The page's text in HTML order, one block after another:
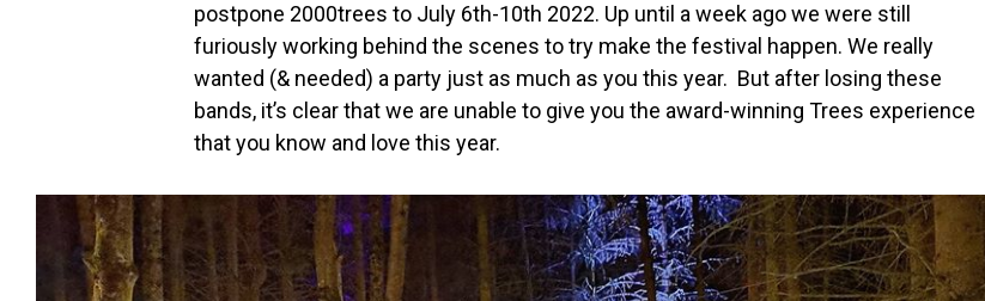
postpone 2000trees to July 6th-10th 2022. Up until a week ago we were still
furiously working behind the scenes to try make the festival happen. We really
wanted (& needed) a party just as much as you this year. But after losing these
bands, it’s clear that we are unable to give you the award-winning Trees experience
that you know and love this year.